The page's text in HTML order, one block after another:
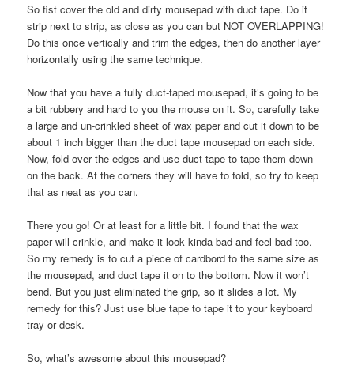
So fist cover the old and dirty mousepad with duct tape. Do it
strip next to strip, as close as you can but NOT OVERLAPPING!
Do this once vertically and trim the edges, then do another layer
horizontally using the same technique.
Now that you have a fully duct-taped mousepad, it’s going to be
a bit rubbery and hard to you the mouse on it. So, carefully take
a large and un-crinkled sheet of wax paper and cut it down to be
about 1 inch bigger than the duct tape mousepad on each side.
Now, fold over the edges and use duct tape to tape them down
on the back. At the corners they will have to fold, so try to keep
that as neat as you can.
There you go! Or at least for a little bit. I found that the wax
paper will crinkle, and make it look kinda bad and feel bad too.
So my remedy is to cut a piece of cardbord to the same size as
the mousepad, and duct tape it on to the bottom. Now it won’t
bend. But you just eliminated the grip, so it slides a lot. My
remedy for this? Just use blue tape to tape it to your keyboard
tray or desk.
So, what’s awesome about this mousepad?